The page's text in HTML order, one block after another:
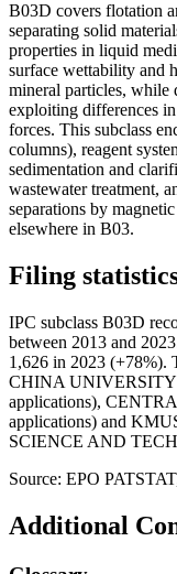
B03D covers flotation
separating solid
properties in liquid
surface wettability and
mineral particles, while
exploiting differences
forces. This subclass
columns), reagent
sedimentation and
wastewater treatment,
separations by
elsewhere in B03.
Filing
IPC subclass B03D
between 2013 and
1,626 in 2023 (+78%).
CHINA
applications),
applications) and
SCIENCE AND
Source: EPO
Additional